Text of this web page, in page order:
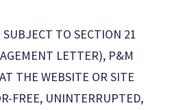
SUBJECT TO SECTION 21
LETTER), P&M
THE WEBSITE OR SITE
FREE, UNINTERRUPTED,